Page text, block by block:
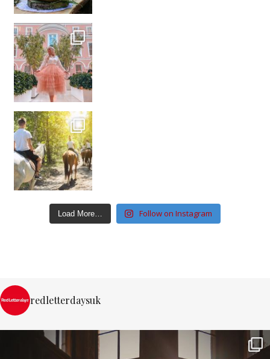
Load More… Follow on Instagram
redletterdaysuk